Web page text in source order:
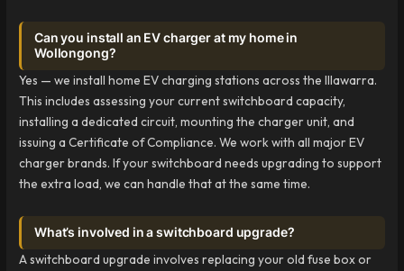
Can you install an EV charger at my home in
Wollongong?
Yes — we install home EV charging stations across the Illawarra.
This includes assessing your current switchboard capacity,
installing a dedicated circuit, mounting the charger unit, and
issuing a Certificate of Compliance. We work with all major EV
charger brands. If your switchboard needs upgrading to support
the extra load, we can handle that at the same time.
What’s involved in a switchboard upgrade?
A switchboard upgrade involves replacing your old fuse box or